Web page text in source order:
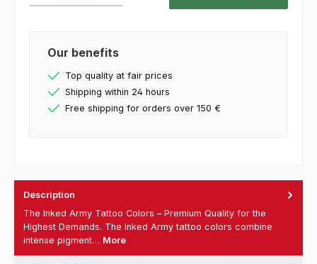
Our benefits
Top quality at fair prices
Shipping within 24 hours
Free shipping for orders over 150 €
Description
The Inked Army Tattoo Colors – Premium Quality for the
Highest Demands. The Inked Army tattoo colors combine
intense pigment… More